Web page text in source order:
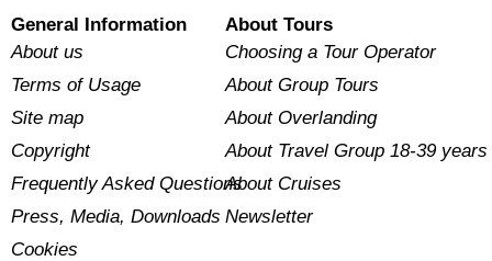
General Information
About us
Terms of Usage
Site map
Copyright
Frequently Asked Questions
Press, Media, Downloads
Cookies
About Tours
Choosing a Tour Operator
About Group Tours
About Overlanding
About Travel Group 18-39 years
About Cruises
Newsletter